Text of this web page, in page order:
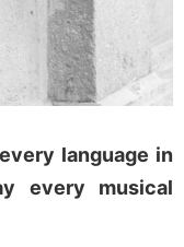
language in
every musical